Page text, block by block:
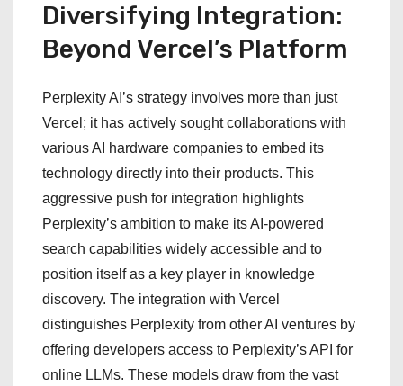
Diversifying Integration:
Beyond Vercel’s Platform
Perplexity AI’s strategy involves more than just
Vercel; it has actively sought collaborations with
various AI hardware companies to embed its
technology directly into their products. This
aggressive push for integration highlights
Perplexity’s ambition to make its AI-powered
search capabilities widely accessible and to
position itself as a key player in knowledge
discovery. The integration with Vercel
distinguishes Perplexity from other AI ventures by
offering developers access to Perplexity’s API for
online LLMs. These models draw from the vast